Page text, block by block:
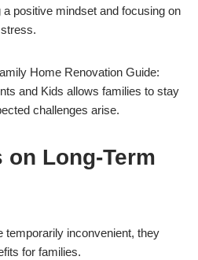
positive mindset and focusing on
Home Renovation Guide:
and Kids allows families to stay
challenges arise.
on Long-Term
temporarily inconvenient, they
for families.